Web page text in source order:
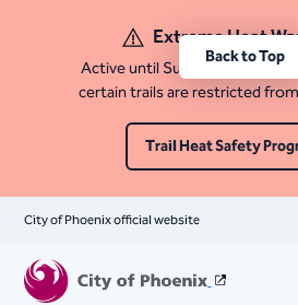
Extreme Heat
Active until Sunday, August 9.
certain trails are restricted
Trail Heat Safety
City of Phoenix official website
Back to Top